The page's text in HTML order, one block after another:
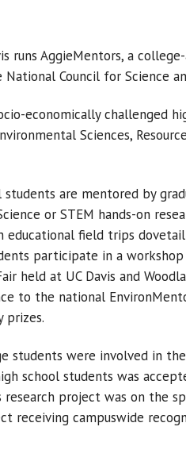
runs AggieMentors, a
Council for Science
economically challenged
Sciences,
are mentored by
or STEM hands-on
educational field trips
participate in a
held at UC Davis and
to the national
prizes.
students were involved in
school students was
research project was on the
receiving campuswide